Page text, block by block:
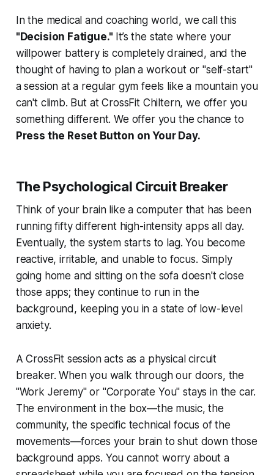
In the medical and coaching world, we call this
"Decision Fatigue." It’s the state where your
willpower battery is completely drained, and the
thought of having to plan a workout or "self-start"
a session at a regular gym feels like a mountain you
can't climb. But at CrossFit Chiltern, we offer you
something different. We offer you the chance to
Press the Reset Button on Your Day.
The Psychological Circuit Breaker
Think of your brain like a computer that has been
running fifty different high-intensity apps all day.
Eventually, the system starts to lag. You become
reactive, irritable, and unable to focus. Simply
going home and sitting on the sofa doesn't close
those apps; they continue to run in the
background, keeping you in a state of low-level
anxiety.
A CrossFit session acts as a physical circuit
breaker. When you walk through our doors, the
"Work Jeremy" or "Corporate You" stays in the car.
The environment in the box—the music, the
community, the specific technical focus of the
movements—forces your brain to shut down those
background apps. You cannot worry about a